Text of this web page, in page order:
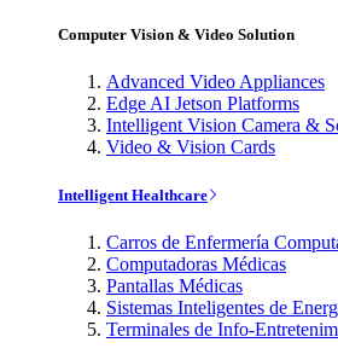
Computer Vision & Video Solution
Advanced Video Appliances
Edge AI Jetson Platforms
Intelligent Vision Camera &
Video & Vision Cards
Intelligent Healthcare
Carros de Enfermería
Computadoras Médicas
Pantallas Médicas
Sistemas Inteligentes de
Terminales de Info-